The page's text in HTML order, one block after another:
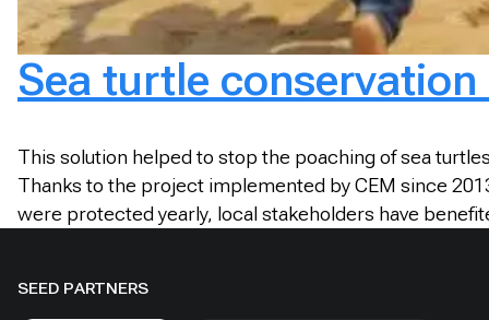
Sea turtle
This solution helped to stop the poaching of sea
Thanks to the project implemented by CEM since
were protected yearly, local stakeholders have
SEED PARTNERS